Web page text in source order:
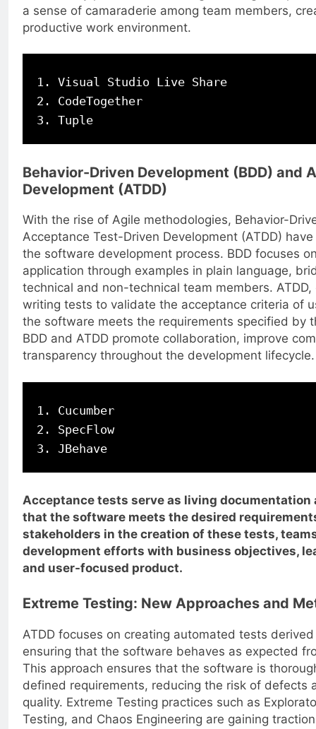
a sense of camaraderie among team members,
productive work environment.
1. Visual Studio Live Share
2. CodeTogether
Behavior-Driven Development (BDD) and
Development (ATDD)
With the rise of Agile methodologies, Behavior-
Acceptance Test-Driven Development (ATDD)
the software development process. BDD focuses
application through examples in plain language,
technical and non-technical team members.
writing tests to validate the acceptance criteria of
the software meets the requirements specified by
BDD and ATDD promote collaboration, improve
transparency throughout the development lifecycle.
1. Cucumber
2. SpecFlow
Acceptance tests serve as living documentation
that the software meets the desired
stakeholders in the creation of these tests,
development efforts with business objectives,
and user-focused product.
Extreme Testing: New Approaches and
ATDD focuses on creating automated tests
ensuring that the software behaves as expected
This approach ensures that the software is
defined requirements, reducing the risk of defects
quality. Extreme Testing practices such as
Testing, and Chaos Engineering are gaining